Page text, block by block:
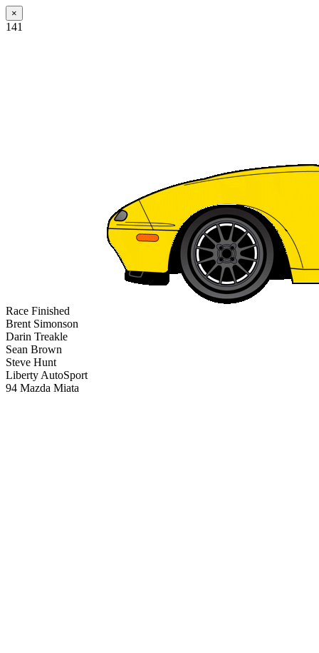
×
141
Race Finished
Brent Simonson
Darin Treakle
Sean Brown
Steve Hunt
Liberty AutoSport
94 Mazda Miata